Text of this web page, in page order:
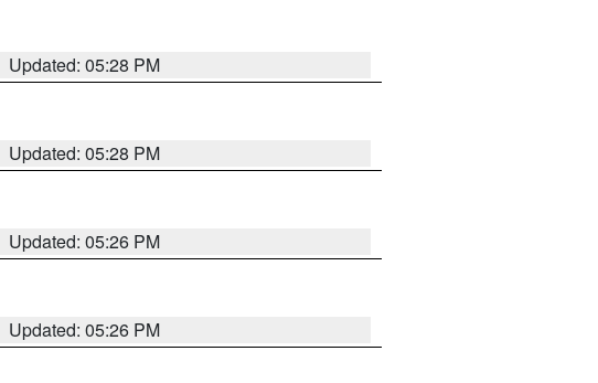
Updated: 05:28 PM
Updated: 05:28 PM
Updated: 05:26 PM
Updated: 05:26 PM